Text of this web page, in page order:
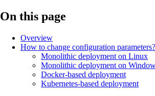
On this page
Overview
How to change configuration parameters?
Monolithic deployment on Linux
Monolithic deployment on
Docker-based deployment
Kubernetes-based deployment